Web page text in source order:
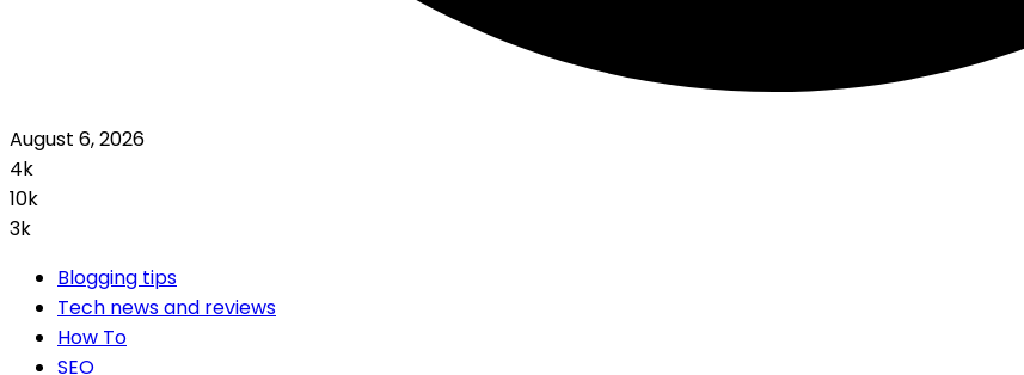
August 6, 2026
4k
10k
3k
Blogging tips
Tech news and reviews
How To
SEO